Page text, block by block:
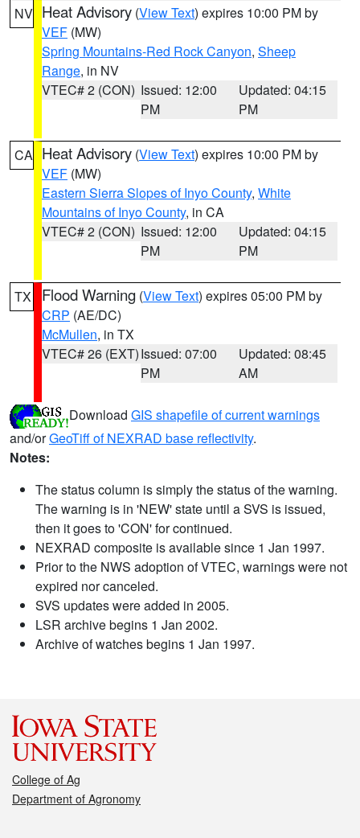
NV Heat Advisory (View Text) expires 10:00 PM by
VEF (MW)
Spring Mountains-Red Rock Canyon, Sheep
Range, in NV
VTEC# 2 (CON) Issued: 12:00
PM
Updated: 04:15
PM
CA Heat Advisory (View Text) expires 10:00 PM by
VEF (MW)
Eastern Sierra Slopes of Inyo County, White
Mountains of Inyo County, in CA
VTEC# 2 (CON) Issued: 12:00
PM
Updated: 04:15
PM
TX Flood Warning (View Text) expires 05:00 PM by
CRP (AE/DC)
McMullen, in TX
VTEC# 26 (EXT)Issued: 07:00
PM
Updated: 08:45
AM
Download GIS shapefile of current warnings
and/orGeoTiff of NEXRAD base reflectivity.
Notes:
The status column is simply the status of the warning.
The warning is in 'NEW' state until a SVS is issued,
then it goes to 'CON' for continued.
NEXRAD composite is available since 1 Jan 1997.
Prior to the NWS adoption of VTEC, warnings were not
expired nor canceled.
SVS updates were added in 2005.
LSR archive begins 1 Jan 2002.
Archive of watches begins 1 Jan 1997.
College of Ag
Department of Agronomy